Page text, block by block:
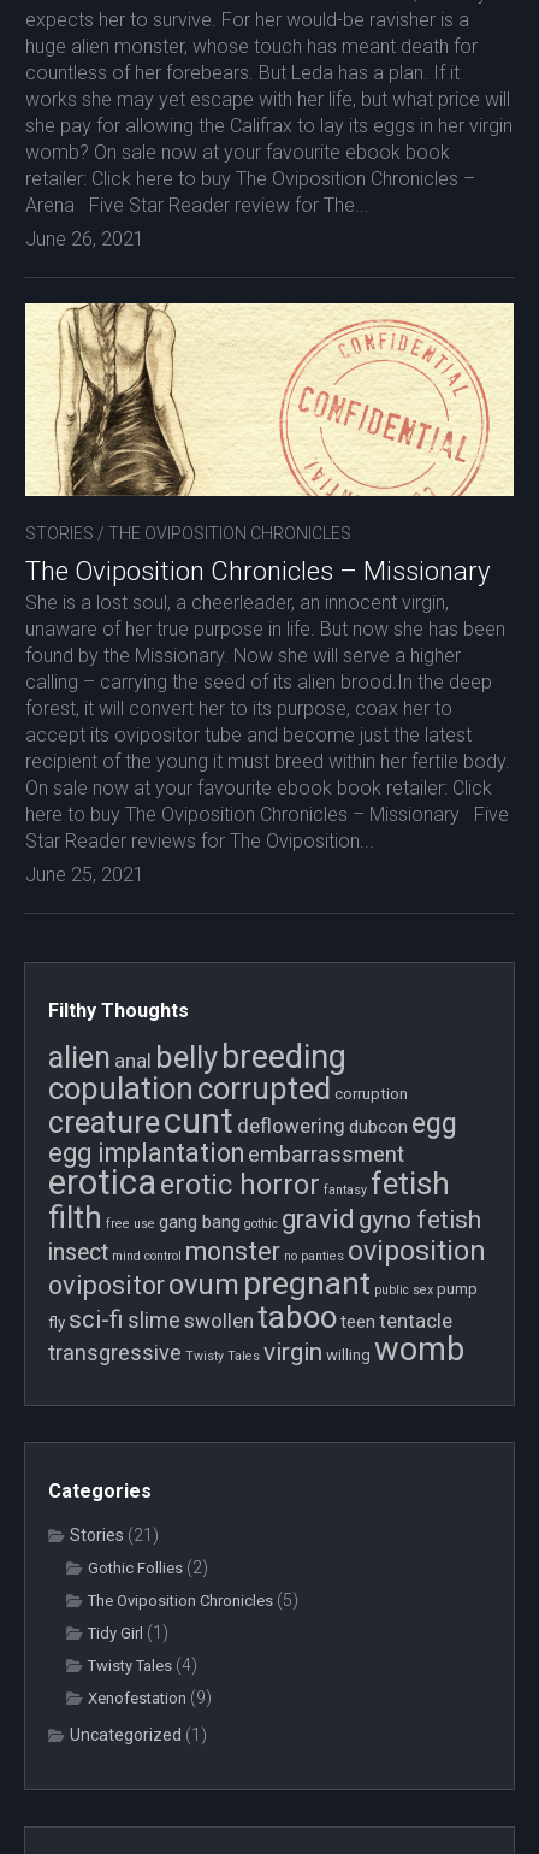
expects her to survive. For her would-be ravisher is a
huge alien monster, whose touch has meant death for
countless of her forebears. But Leda has a plan. If it
works she may yet escape with her life, but what price will
she pay for allowing the Califrax to lay its eggs in her virgin
womb? On sale now at your favourite ebook book
retailer: Click here to buy The Oviposition Chronicles –
Arena Five Star Reader review for The...
June 26, 2021
STORIES / THE OVIPOSITION CHRONICLES
The Oviposition Chronicles – Missionary
She is a lost soul, a cheerleader, an innocent virgin,
unaware of her true purpose in life. But now she has been
found by the Missionary. Now she will serve a higher
calling – carrying the seed of its alien brood.In the deep
forest, it will convert her to its purpose, coax her to
accept its ovipositor tube and become just the latest
recipient of the young it must breed within her fertile body.
On sale now at your favourite ebook book retailer: Click
here to buy The Oviposition Chronicles – Missionary Five
Star Reader reviews for The Oviposition...
June 25, 2021
Filthy Thoughts
alien anal belly breeding
copulation corrupted corruption
creaturecunt deflowering dubcon egg
egg implantation embarrassment
eroticaerotic horror fantasy fetish
filth free use gang bang gothic gravid gyno fetish
insect mind control monster no panties oviposition
ovipositorovum pregnant public sex pump
fly sci-fi slime swollen tabooteen tentacle
transgressive Twisty Tales virgin willing womb
Categories
Stories (21)
Gothic Follies (2)
The Oviposition Chronicles (5)
Tidy Girl (1)
Twisty Tales (4)
Xenofestation (9)
Uncategorized (1)